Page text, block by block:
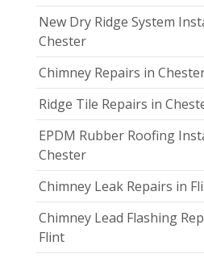
New Dry Ridge System
Chester
Chimney Repairs in
Ridge Tile Repairs in
EPDM Rubber Roofing
Chester
Chimney Leak Repairs in
Chimney Lead Flashing
Flint